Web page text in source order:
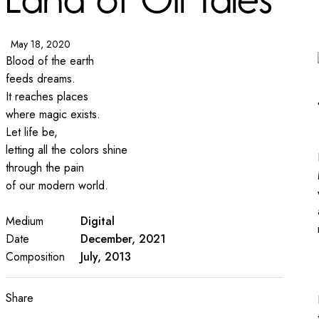
May 18, 2020
Blood of the earth
feeds dreams.
It reaches places
where magic exists.
Let life be,
letting all the colors shine
through the pain
of our modern world.
Medium
Digital
Date
December, 2021
Composition
July, 2013
Share